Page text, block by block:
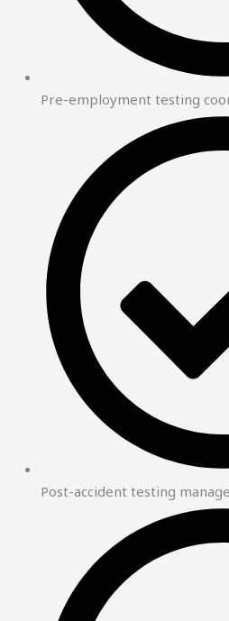
Pre-employment testing
Post-accident testing